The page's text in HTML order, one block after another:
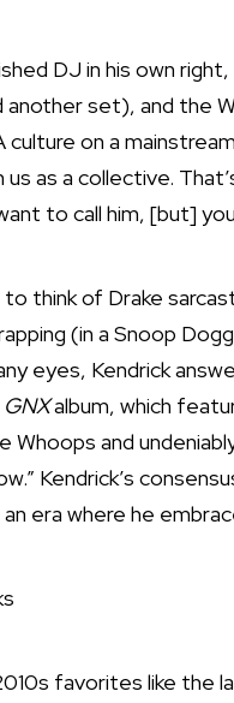
DJ in his own
another set), and the
on a
as a collective.
to call him, [but] you
to think of Drake
(in a Snoop
eyes, Kendrick
GNXalbum, which
and
Kendrick’s
era where he
favorites like the